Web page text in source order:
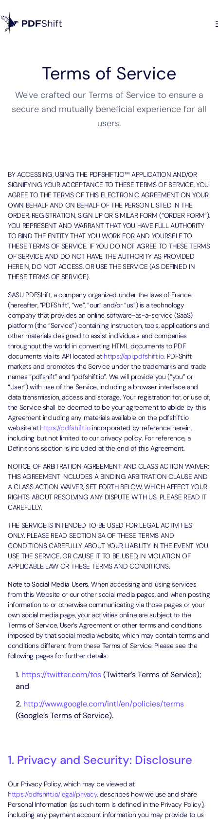
Terms of Service
We've crafted our Terms of Service to ensure a
secure and mutually beneficial experience for all
users.
BY ACCESSING, USING THE PDFSHIFT.IO™ APPLICATION AND/OR
SIGNIFYING YOUR ACCEPTANCE TO THESE TERMS OF SERVICE, YOU
AGREE TO THE TERMS OF THIS ELECTRONIC AGREEMENT ON YOUR
OWN BEHALF AND ON BEHALF OF THE PERSON LISTED IN THE
ORDER, REGISTRATION, SIGN UP OR SIMILAR FORM (“ORDER FORM”).
YOU REPRESENT AND WARRANT THAT YOU HAVE FULL AUTHORITY
TO BIND THE ENTITY THAT YOU WORK FOR AND YOURSELF TO
THESE TERMS OF SERVICE. IF YOU DO NOT AGREE TO THESE TERMS
OF SERVICE AND DO NOT HAVE THE AUTHORITY AS PROVIDED
HEREIN, DO NOT ACCESS, OR USE THE SERVICE (AS DEFINED IN
THESE TERMS OF SERVICE).
SASU PDFShift, a company organized under the laws of France
(hereafter, “PDFShift”, “we”, “our” and/or “us”) is a technology
company that provides an online software-as-a-service (SaaS)
platform (the “Service”) containing instruction, tools, applications and
other materials designed to assist individuals and companies
throughout the world in converting HTML documents to PDF
documents via its API located at https://api.pdfshift.io. PDFShift
markets and promotes the Service under the trademarks and trade
names “pdfshift” and “pdfshift.io”. We will provide you (“you” or
“User”) with use of the Service, including a browser interface and
data transmission, access and storage. Your registration for, or use of,
the Service shall be deemed to be your agreement to abide by this
Agreement including any materials available on the pdfshift.io
website at https://pdfshift.ioincorporated by reference herein,
including but not limited to our privacy policy. For reference, a
Definitions section is included at the end of this Agreement.
NOTICE OF ARBITRATION AGREEMENT AND CLASS ACTION WAIVER:
THIS AGREEMENT INCLUDES A BINDING ARBITRATION CLAUSE AND
A CLASS ACTION WAIVER, SET FORTH BELOW, WHICH AFFECT YOUR
RIGHTS ABOUT RESOLVING ANY DISPUTE WITH US. PLEASE READ IT
CAREFULLY.
THE SERVICE IS INTENDED TO BE USED FOR LEGAL ACTIVITIES
ONLY. PLEASE READ SECTION 3A OF THESE TERMS AND
CONDITIONS CAREFULLY ABOUT YOUR LIABILITY IN THE EVENT YOU
USE THE SERVICE, OR CAUSE IT TO BE USED, IN VIOLATION OF
APPLICABLE LAW OR THESE TERMS AND CONDITIONS.
Note to Social Media Users. When accessing and using services
from this Website or our other social media pages, and when posting
information to or otherwise communicating via those pages or your
own social media page, your activities online are subject to the
Terms of Service, User’s Agreement or other terms and conditions
imposed by that social media website, which may contain terms and
conditions different from these Terms of Service. Please see the
following pages for further details:
https://twitter.com/tos(Twitter’s Terms of Service);
and
http://www.google.com/intl/en/policies/terms
(Google’s Terms of Service).
1. Privacy and Security: Disclosure
Our Privacy Policy, which may be viewed at
https://pdfshift.io/legal/privacy, describes how we use and share
Personal Information (as such term is defined in the Privacy Policy),
including any payment account information you may provide to us